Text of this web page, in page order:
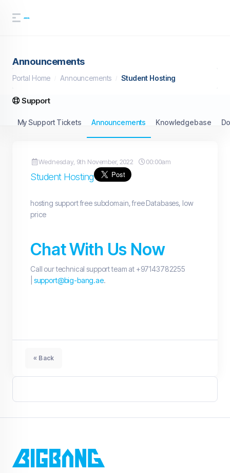
Announcements
Portal Home Announcements Student Hosting
Support
My Support Tickets Announcements Knowledgebase
Wednesday, 9th November, 2022 00:00am
Student Hosting
hosting support free subdomain, free Databases, low
price
Chat With Us Now
Call our technical support team at +97143782255
support@big-bang.ae.
« Back